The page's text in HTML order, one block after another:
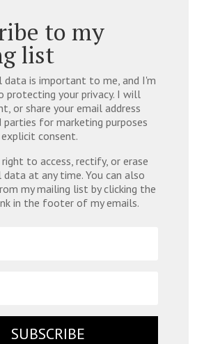
to my
list
data is important to me, and I'm
protecting your privacy. I will
or share your email address
for marketing purposes
consent.
to access, rectify, or erase
data at any time. You can also
my mailing list by clicking the
in the footer of my emails.
SUBSCRIBE